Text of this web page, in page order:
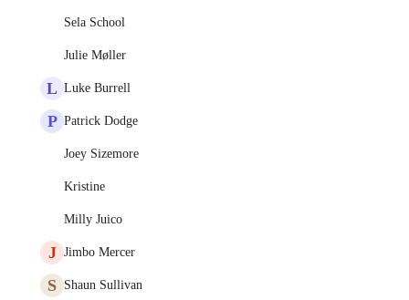
Sela School
Julie Møller
L Luke Burrell
P Patrick Dodge
Joey Sizemore
Kristine
Milly Juico
J Jimbo Mercer
S Shaun Sullivan